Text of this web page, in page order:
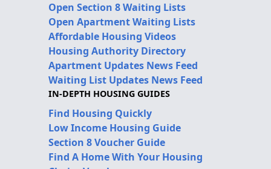
Open Section 8 Waiting Lists
Open Apartment Waiting Lists
Affordable Housing Videos
Housing Authority Directory
Apartment Updates News Feed
Waiting List Updates News Feed
IN-DEPTH HOUSING GUIDES
Find Housing Quickly
Low Income Housing Guide
Section 8 Voucher Guide
Find A Home With Your Housing